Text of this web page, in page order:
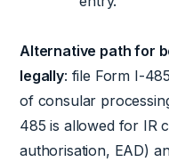
Alternative path for
legally: file Form I-
of consular
485 is allowed for IR
authorisation, EAD)